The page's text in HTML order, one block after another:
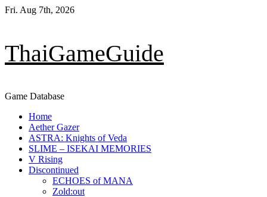
Skip
Fri. Aug 7th, 2026
ThaiGameGuide
Game Database
Primary
Menu
Home
Aether Gazer
ASTRA: Knights of Veda
SLIME – ISEKAI MEMORIES
V Rising
Discontinued
ECHOES of MANA
Zold:out